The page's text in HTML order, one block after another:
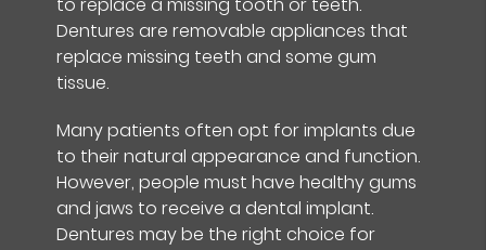
Dentures are removable appliances that
replace missing teeth and some gum
tissue.
Many patients often opt for implants due
to their natural appearance and function.
However, people must have healthy gums
and jaws to receive a dental implant.
Dentures may be the right choice for